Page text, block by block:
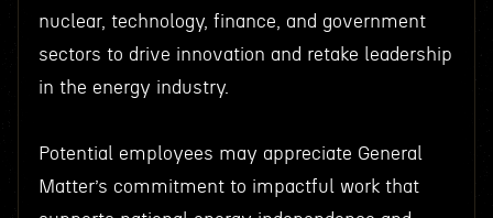
nuclear, technology, finance, and government
sectors to drive innovation and retake leadership
in the energy industry.
Potential employees may appreciate General
Matter’s commitment to impactful work that